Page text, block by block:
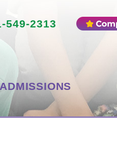
549-2313
ADMISSIONS